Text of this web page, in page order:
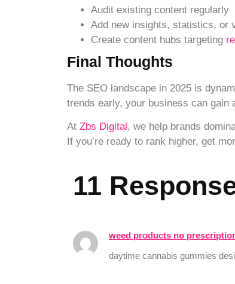
Audit existing content regularly
Add new insights, statistics, or
Create content hubs targeting
Final Thoughts
The SEO landscape in 2025 is
trends early, your business can gain
At Zbs Digital , we help brands
If you’re ready to rank higher, get
11
weed products no
daytime cannabis gummies